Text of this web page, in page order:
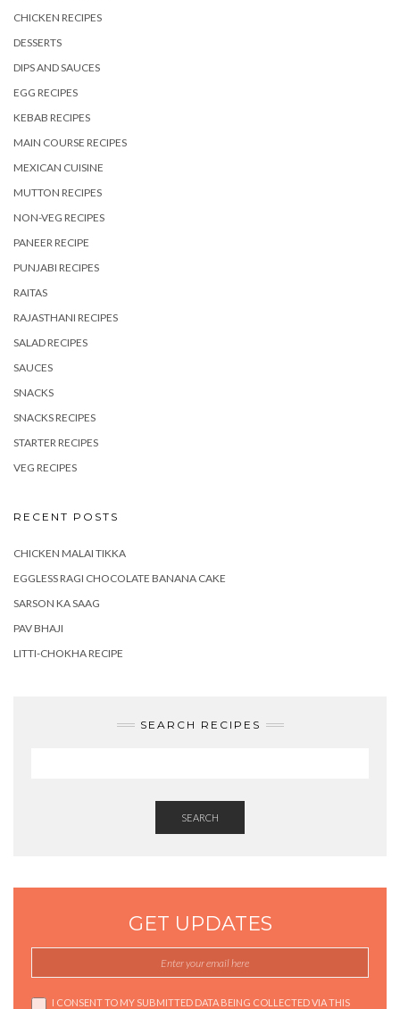
CHICKEN RECIPES
DESSERTS
DIPS AND SAUCES
EGG RECIPES
KEBAB RECIPES
MAIN COURSE RECIPES
MEXICAN CUISINE
MUTTON RECIPES
NON-VEG RECIPES
PANEER RECIPE
PUNJABI RECIPES
RAITAS
RAJASTHANI RECIPES
SALAD RECIPES
SAUCES
SNACKS
SNACKS RECIPES
STARTER RECIPES
VEG RECIPES
RECENT POSTS
CHICKEN MALAI TIKKA
EGGLESS RAGI CHOCOLATE BANANA CAKE
SARSON KA SAAG
PAV BHAJI
LITTI-CHOKHA RECIPE
SEARCH RECIPES
SEARCH
GET UPDATES
I CONSENT TO MY SUBMITTED DATA BEING COLLECTED VIA THIS